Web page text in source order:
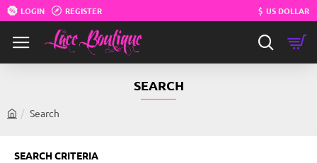
LOGIN REGISTER $ US DOLLAR
SEARCH
o
m
Search
SEARCH CRITERIA